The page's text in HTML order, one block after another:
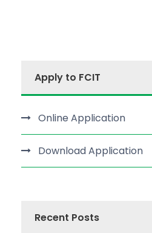
Apply to FCIT
Online Application
Download Application
Recent Posts